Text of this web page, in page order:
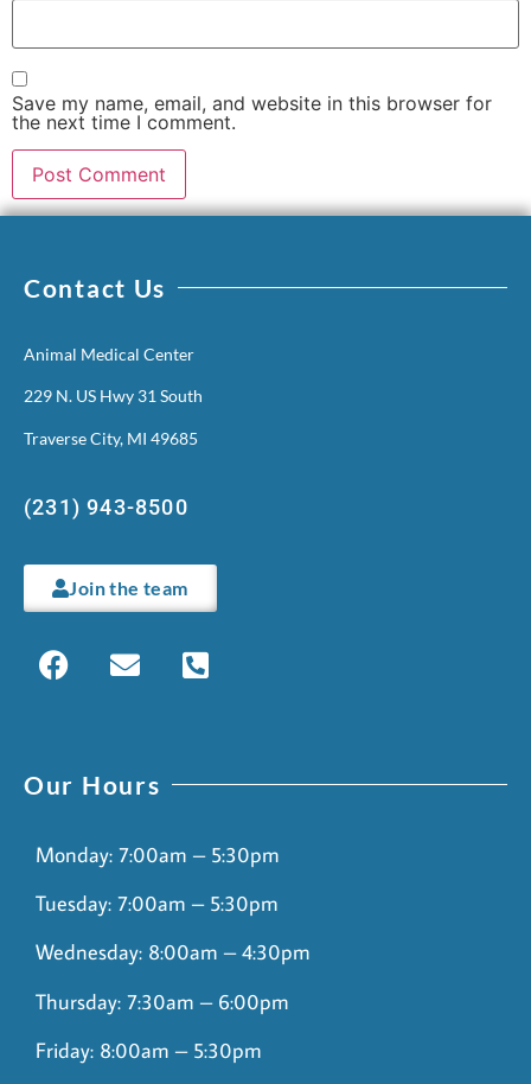
Save my name, email, and website in this browser for
the next time I comment.
Contact Us
Animal Medical Center
229 N. US Hwy 31 South
Traverse City, MI 49685
(231) 943-8500
Join the team
Our Hours
Monday: 7:00am – 5:30pm
Tuesday: 7:00am – 5:30pm
Wednesday: 8:00am – 4:30pm
Thursday: 7:30am – 6:00pm
Friday: 8:00am – 5:30pm